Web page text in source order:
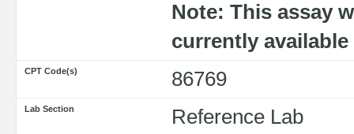
Note: This assay
currently available
CPT Code(s) 86769
Lab Section Reference Lab